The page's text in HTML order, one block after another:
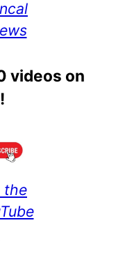
videos on
the